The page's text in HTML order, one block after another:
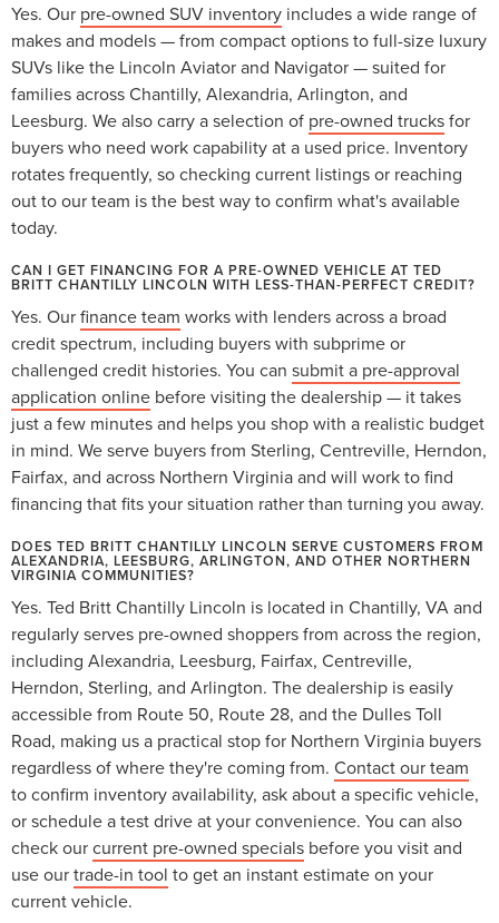
Yes. Our pre-owned SUV inventory includes a wide range of
makes and models — from compact options to full-size luxury
SUVs like the Lincoln Aviator and Navigator — suited for
families across Chantilly, Alexandria, Arlington, and
Leesburg. We also carry a selection of pre-owned trucksfor
buyers who need work capability at a used price. Inventory
rotates frequently, so checking current listings or reaching
out to our team is the best way to confirm what's available
today.
CAN I GET FINANCING FOR A PRE-OWNED VEHICLE AT TED
BRITT CHANTILLY LINCOLN WITH LESS-THAN-PERFECT CREDIT?
Yes. Ourfinance team works with lenders across a broad
credit spectrum, including buyers with subprime or
challenged credit histories. You can submit a pre-approval
application online before visiting the dealership — it takes
just a few minutes and helps you shop with a realistic budget
in mind. We serve buyers from Sterling, Centreville, Herndon,
Fairfax, and across Northern Virginia and will work to find
financing that fits your situation rather than turning you away.
DOES TED BRITT CHANTILLY LINCOLN SERVE CUSTOMERS FROM
ALEXANDRIA, LEESBURG, ARLINGTON, AND OTHER NORTHERN
VIRGINIA COMMUNITIES?
Yes. Ted Britt Chantilly Lincoln is located in Chantilly, VA and
regularly serves pre-owned shoppers from across the region,
including Alexandria, Leesburg, Fairfax, Centreville,
Herndon, Sterling, and Arlington. The dealership is easily
accessible from Route 50, Route 28, and the Dulles Toll
Road, making us a practical stop for Northern Virginia buyers
regardless of where they're coming from. Contact our team
to confirm inventory availability, ask about a specific vehicle,
or schedule a test drive at your convenience. You can also
check ourcurrent pre-owned specials before you visit and
use ourtrade-in tool to get an instant estimate on your
current vehicle.